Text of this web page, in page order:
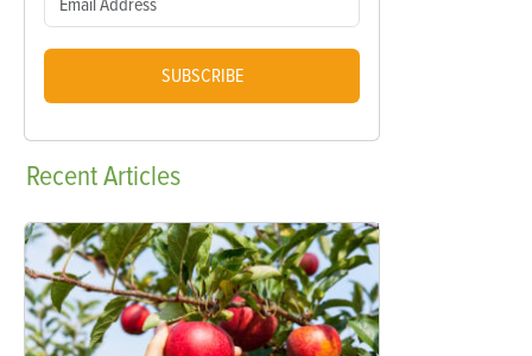
SUBSCRIBE
RecentArticles